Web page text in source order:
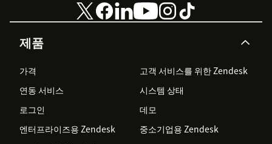
제품
가격
고객 서비스를 위한 Zendesk
연동 서비스
시스템 상태
로그인
데모
엔터프라이즈용 Zendesk
중소기업용 Zendesk